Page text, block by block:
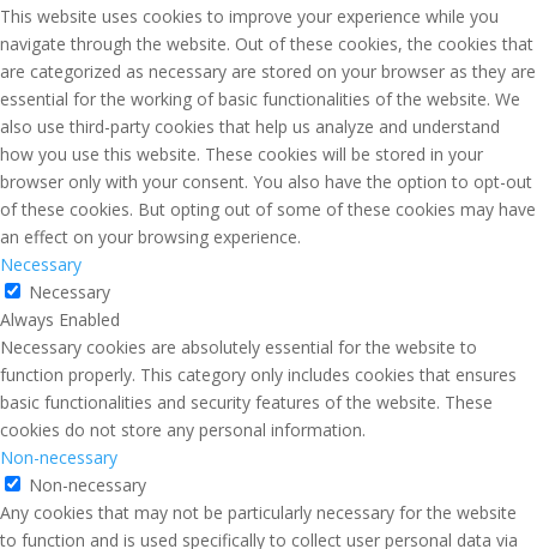
This website uses cookies to improve your experience while you
navigate through the website. Out of these cookies, the cookies that
are categorized as necessary are stored on your browser as they are
essential for the working of basic functionalities of the website. We
also use third-party cookies that help us analyze and understand
how you use this website. These cookies will be stored in your
browser only with your consent. You also have the option to opt-out
of these cookies. But opting out of some of these cookies may have
an effect on your browsing experience.
Necessary
Necessary
Always Enabled
Necessary cookies are absolutely essential for the website to
function properly. This category only includes cookies that ensures
basic functionalities and security features of the website. These
cookies do not store any personal information.
Non-necessary
Non-necessary
Any cookies that may not be particularly necessary for the website
to function and is used specifically to collect user personal data via